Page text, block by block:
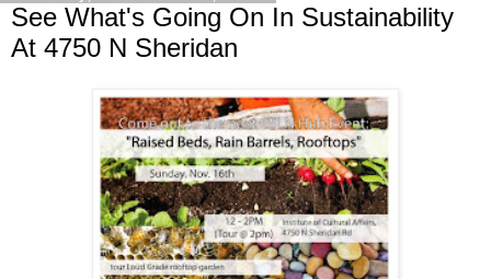
See What's Going On In Sustainability
At 4750 N Sheridan